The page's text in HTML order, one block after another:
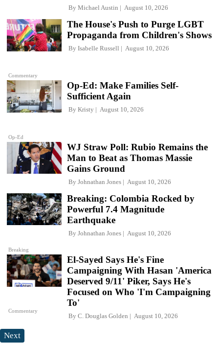
By Michael Austin August 10, 2026
Commentary
The House's Push to Purge LGBT
Propaganda from Children's Shows
By Isabelle Russell August 10, 2026
Op-Ed
Op-Ed: Make Families Self-
Sufficient Again
By Kristy August 10, 2026
WJ Straw Poll: Rubio Remains the
Man to Beat as Thomas Massie
Gains Ground
By Johnathan Jones August 10, 2026
Breaking
Breaking: Colombia Rocked by
Powerful 7.4 Magnitude
Earthquake
By Johnathan Jones August 10, 2026
Commentary
El-Sayed Says He's Fine
Campaigning With Hasan 'America
Deserved 9/11' Piker, Says He's
Focused on Who 'I'm Campaigning
To'
By C. Douglas Golden August 10, 2026
Next